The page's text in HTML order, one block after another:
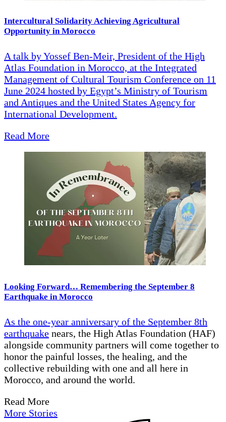
Intercultural Solidarity Achieving Agricultural
Opportunity in Morocco
A talk by Yossef Ben-Meir, President of the High
Atlas Foundation in Morocco, at the Integrated
Management of Cultural Tourism Conference on 11
June 2024 hosted by Egypt’s Ministry of Tourism
and Antiques and the United States Agency for
International Development.
Read More
Looking Forward… Remembering the September 8
Earthquake in Morocco
As the one-year anniversary of the September 8th
earthquake nears, the High Atlas Foundation (HAF)
alongside community partners will come together to
honor the painful losses, the healing, and the
collective rebuilding with one and all here in
Morocco, and around the world.
Read More
More Stories